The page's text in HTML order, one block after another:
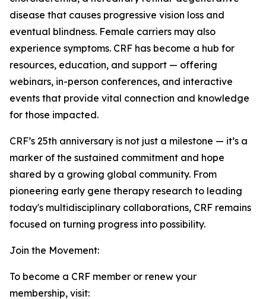
disease that causes progressive vision loss and
eventual blindness. Female carriers may also
experience symptoms. CRF has become a hub for
resources, education, and support — offering
webinars, in-person conferences, and interactive
events that provide vital connection and knowledge
for those impacted.
CRF’s 25th anniversary is not just a milestone — it’s a
marker of the sustained commitment and hope
shared by a growing global community. From
pioneering early gene therapy research to leading
today's multidisciplinary collaborations, CRF remains
focused on turning progress into possibility.
Join the Movement:
To become a CRF member or renew your
membership, visit: